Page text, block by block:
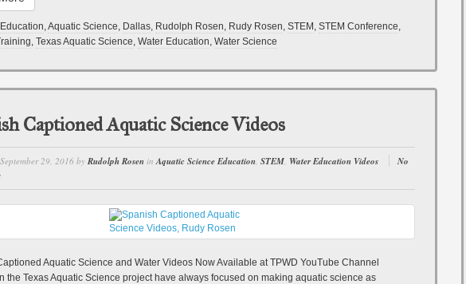
,Aquatic Science, Dallas, Rudolph Rosen, Rudy Rosen, STEM , STEM Conference,
, Texas Aquatic Science, Water Education, Water Science
Captioned Aquatic Science Videos
September 29, 2016 by Rudolph Rosen in Aquatic Science Education STEM, Water Education Videos
No
Aquatic Science and Water Videos Now Available at TPWD YouTube Channel
the Texas Aquatic Science project have always focused on making aquatic science as